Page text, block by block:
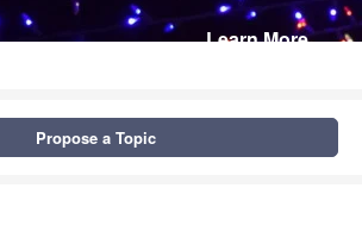
Learn More
Propose a Topic